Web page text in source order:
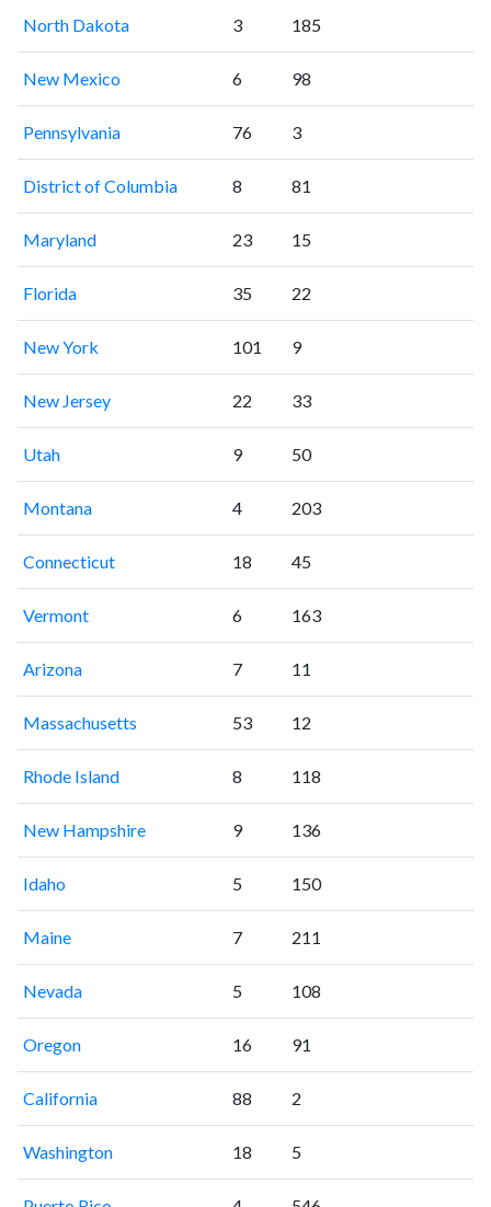
North Dakota 3 185
New Mexico 6 98
Pennsylvania 76 3
District of Columbia 8 81
Maryland 23 15
Florida 35 22
New York 101 9
New Jersey 22 33
Utah 9 50
Montana 4 203
Connecticut 18 45
Vermont 6 163
Arizona 7 11
Massachusetts 53 12
Rhode Island 8 118
New Hampshire 9 136
Idaho 5 150
Maine 7 211
Nevada 5 108
Oregon 16 91
California 88 2
Washington 18 5